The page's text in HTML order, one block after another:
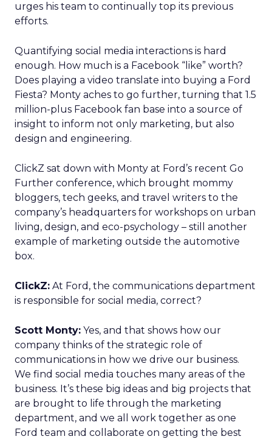
urges his team to continually top its previous
efforts.
Quantifying social media interactions is hard
enough. How much is a Facebook “like” worth?
Does playing a video translate into buying a Ford
Fiesta? Monty aches to go further, turning that 1.5
million-plus Facebook fan base into a source of
insight to inform not only marketing, but also
design and engineering.
ClickZ sat down with Monty at Ford’s recent Go
Further conference, which brought mommy
bloggers, tech geeks, and travel writers to the
company’s headquarters for workshops on urban
living, design, and eco-psychology – still another
example of marketing outside the automotive
box.
ClickZ: At Ford, the communications department
is responsible for social media, correct?
Scott Monty: Yes, and that shows how our
company thinks of the strategic role of
communications in how we drive our business.
We find social media touches many areas of the
business. It’s these big ideas and big projects that
are brought to life through the marketing
department, and we all work together as one
Ford team and collaborate on getting the best